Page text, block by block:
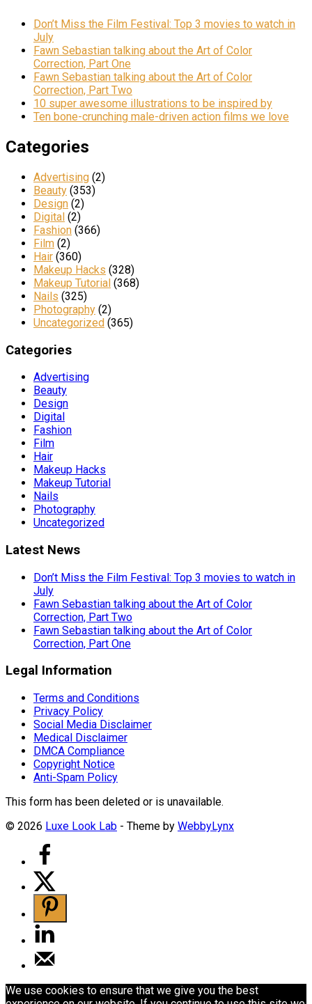
Don’t Miss the Film Festival: Top 3 movies to watch in
July
Fawn Sebastian talking about the Art of Color
Correction, Part One
Fawn Sebastian talking about the Art of Color
Correction, Part Two
10 super awesome illustrations to be inspired by
Ten bone-crunching male-driven action films we love
Categories
Advertising (2)
Beauty (353)
Design (2)
Digital (2)
Fashion (366)
Film (2)
Hair (360)
Makeup Hacks (328)
Makeup Tutorial (368)
Nails (325)
Photography (2)
Uncategorized (365)
Categories
Advertising
Beauty
Design
Digital
Fashion
Film
Hair
Makeup Hacks
Makeup Tutorial
Nails
Photography
Uncategorized
Latest News
Don’t Miss the Film Festival: Top 3 movies to watch in
July
Fawn Sebastian talking about the Art of Color
Correction, Part Two
Fawn Sebastian talking about the Art of Color
Correction, Part One
Legal Information
Terms and Conditions
Privacy Policy
Social Media Disclaimer
Medical Disclaimer
DMCA Compliance
Copyright Notice
Anti-Spam Policy
This form has been deleted or is unavailable.
© 2026 Luxe Look Lab - Theme by WebbyLynx
We use cookies to ensure that we give you the best